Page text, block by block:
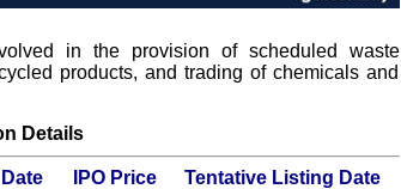
in the provision of scheduled waste
products, and trading of chemicals and
Details
IPO Price
Tentative Listing Date